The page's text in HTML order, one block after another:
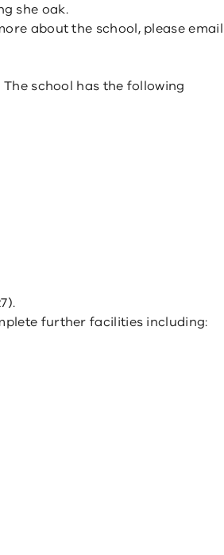
she oak.
about the school, please email
school has the following
further facilities including: